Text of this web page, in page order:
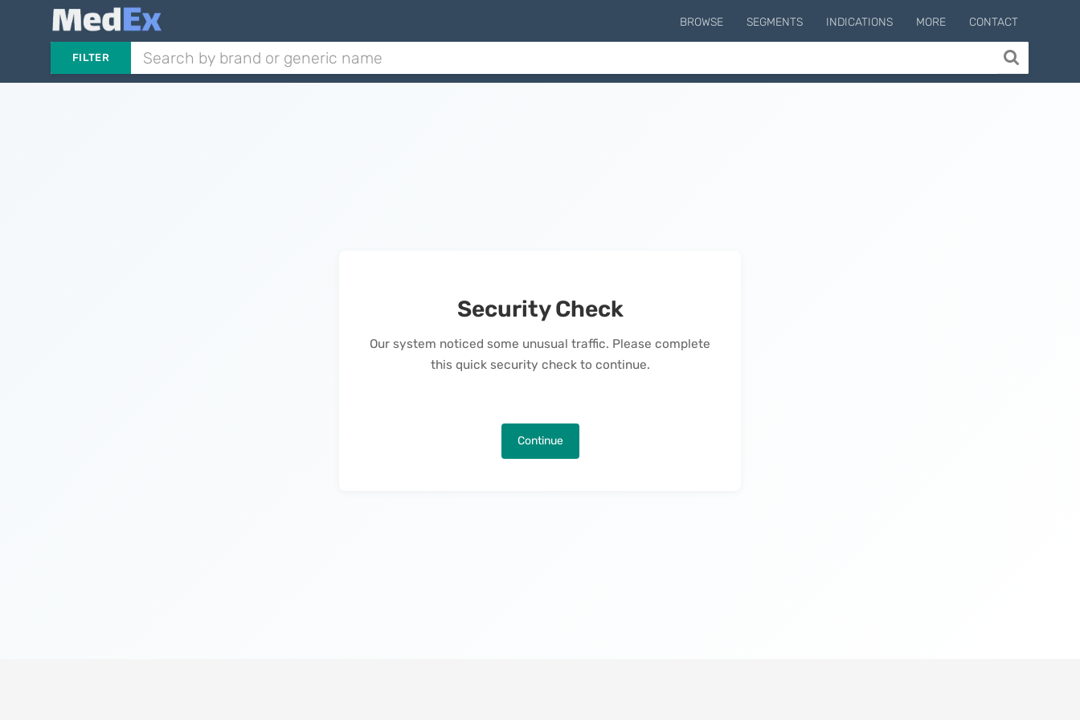
BROWSE SEGMENTS INDICATIONS MORE CONTACT
FILTER
Security Check
Our system noticed some unusual traffic. Please complete
this quick security check to continue.
Continue